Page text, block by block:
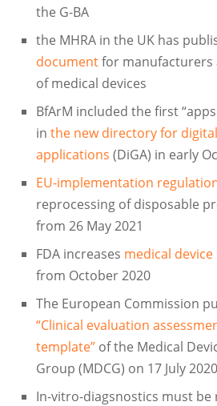
the G-BA
the MHRA in the UK has
documentfor manufacturers
of medical devices
BfArM included the first
in the new directory for
applications (DiGA) in early
EU-implementation
reprocessing of disposable
from 26 May 2021
FDA increases medical
from October 2020
The European Commission
“Clinical evaluation
template”of the Medical
Group (MDCG) on 17 July 2020
In-vitro-diagsnostics must be